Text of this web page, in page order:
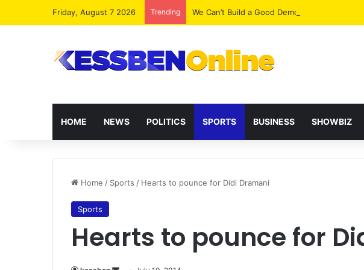
Friday, August 7 2026 Trending We Can’t Build a Good Democracy If Justice
HOME NEWS POLITICS SPORTS BUSINESS SHOWBIZ
Home / Sports / Hearts to pounce for Didi Dramani
Sports
Hearts to pounce for